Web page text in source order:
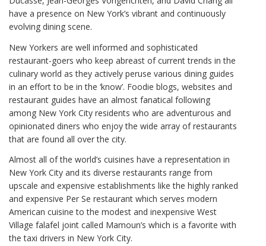
have a presence on New York’s vibrant and continuously
evolving dining scene.
New Yorkers are well informed and sophisticated
restaurant-goers who keep abreast of current trends in the
culinary world as they actively peruse various dining guides
in an effort to be in the ‘know’. Foodie blogs, websites and
restaurant guides have an almost fanatical following
among New York City residents who are adventurous and
opinionated diners who enjoy the wide array of restaurants
that are found all over the city.
Almost all of the world’s cuisines have a representation in
New York City and its diverse restaurants range from
upscale and expensive establishments like the highly ranked
and expensive Per Se restaurant which serves modern
American cuisine to the modest and inexpensive West
Village falafel joint called Mamoun’s which is a favorite with
the taxi drivers in New York City.